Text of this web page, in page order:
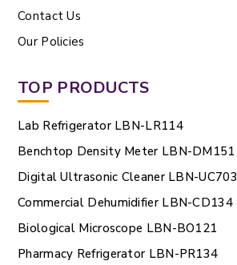
Contact Us
Our Policies
TOP PRODUCTS
Lab Refrigerator LBN-LR114
Benchtop Density Meter LBN-DM151
Digital Ultrasonic Cleaner LBN-UC703
Commercial Dehumidifier LBN-CD134
Biological Microscope LBN-BO121
Pharmacy Refrigerator LBN-PR134